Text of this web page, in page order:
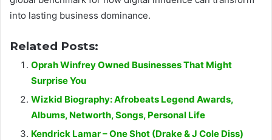
into lasting business dominance.
Related Posts:
Oprah Winfrey Owned Businesses That Might
Surprise You
Wizkid Biography: Afrobeats Legend Awards,
Albums, Networth, Songs, Personal Life
Kendrick Lamar – One Shot (Drake & J Cole Diss)